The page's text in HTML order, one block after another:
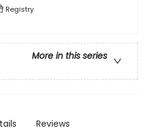
Registry
More in this series
Reviews